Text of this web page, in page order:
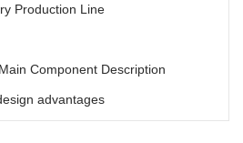
Production Line
Component Description
advantages